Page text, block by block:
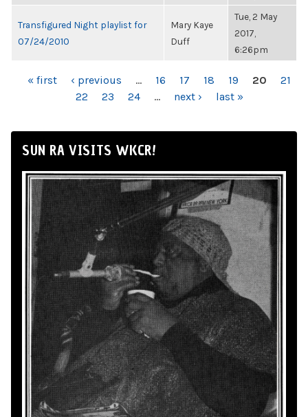
Transfigured Night playlist for
07/24/2010
Mary Kaye
Duff
Tue, 2 May
2017,
6:26pm
PAGES
« first ‹ previous … 16 17 18 19 20
21
22
23 24 … next › last »
SUN RA VISITS WKCR!